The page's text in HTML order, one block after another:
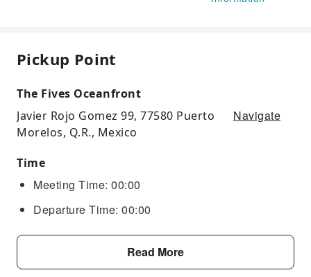
Pickup Point
The Fives Oceanfront
Javier Rojo Gomez 99, 77580 Puerto
Morelos, Q.R., Mexico
Navigate
Time
Meeting Time: 00:00
Departure Time: 00:00
Read More